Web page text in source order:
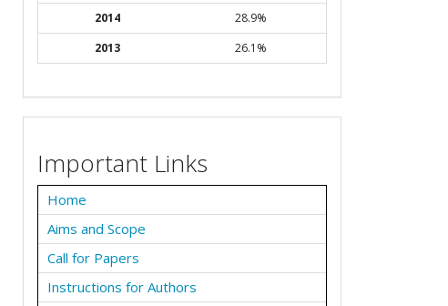
2014
28.9%
2013
26.1%
Important Links
Home
Aims and Scope
Call for Papers
Instructions for Authors